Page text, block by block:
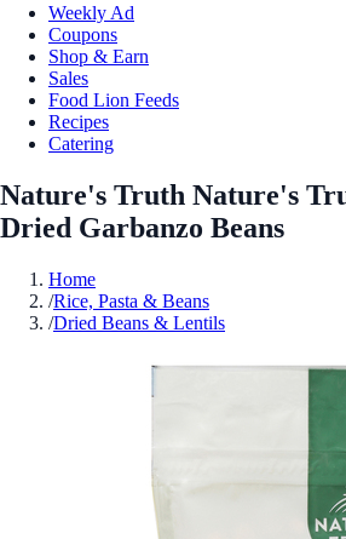
Weekly Ad
Coupons
Shop & Earn
Sales
Food Lion Feeds
Recipes
Catering
Nature's Truth Nature's
Dried Garbanzo Beans
Home
/Rice, Pasta & Beans
/Dried Beans & Lentils